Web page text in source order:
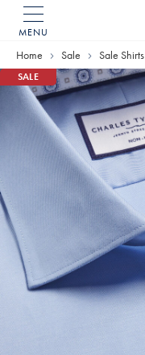
MENU
Home
Home Sale Sale Shirts
SALE